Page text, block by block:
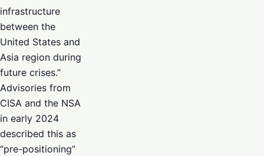
infrastructure
between the
United States and
Asia region during
future crises.”
Advisories from
CISA and the NSA
in early 2024
described this as
“pre-positioning”